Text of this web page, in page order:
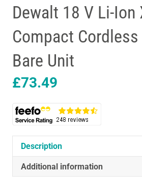
Dewalt 18 V Li-Ion
Compact
Bare Unit
£73.49
Description
Additional information